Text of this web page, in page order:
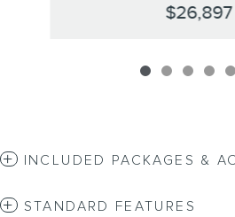
$26,897
INCLUDED PACKAGES &
STANDARD FEATURES